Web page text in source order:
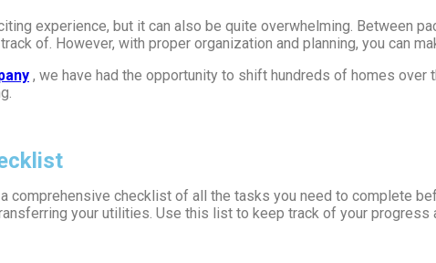
experience, but it can also be quite overwhelming. Between
of. However, with proper organization and planning, you can
, we have had the opportunity to shift hundreds of homes
comprehensive checklist of all the tasks you need to complete
your utilities. Use this list to keep track of your progress